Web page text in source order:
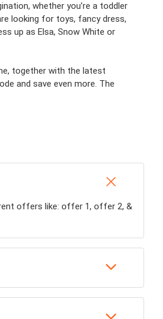
whether you’re a toddler
looking for toys, fancy dress,
up as Elsa, Snow White or
together with the latest
and save even more. The
offers like: offer 1, offer 2, &